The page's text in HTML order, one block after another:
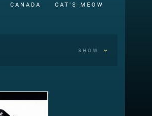
CANADA CAT'S MEOW
SHOW
The Child In His Eyes